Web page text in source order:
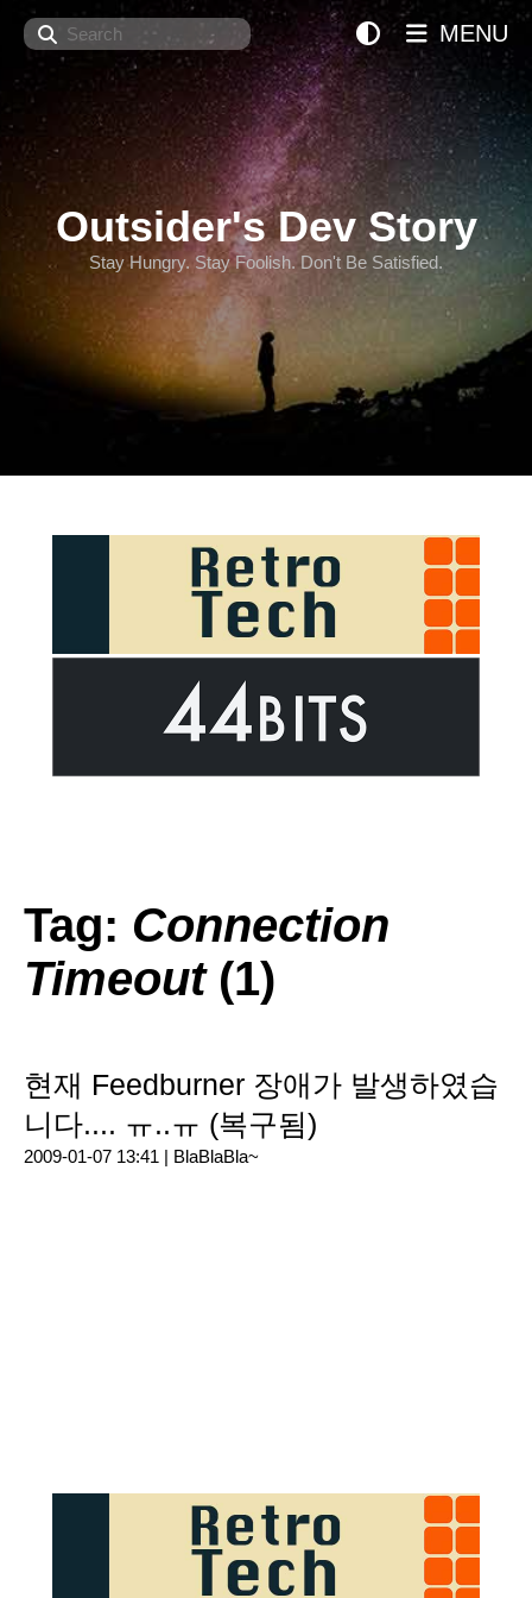
Search
Outsider's Dev Story
Stay Hungry. Stay Foolish. Don't Be Satisfied.
MENU
Tag: Connection
Timeout(1)
현재 Feedburner 장애가 발생하였습
니다.... ㅠ..ㅠ (복구됨)
2009-01-07 13:41 | BlaBlaBla~